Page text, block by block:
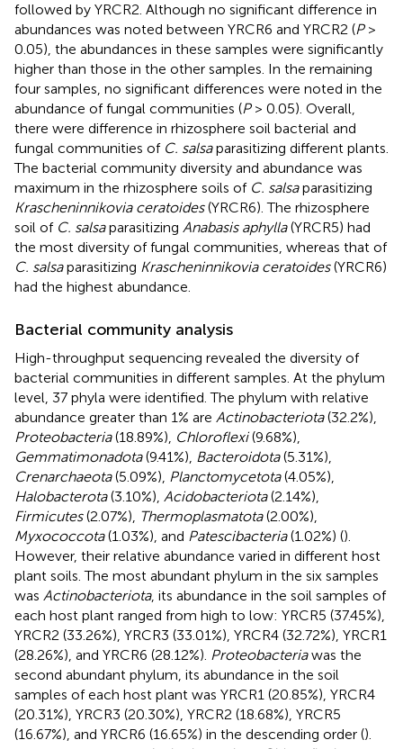
followed by YRCR2. Although no significant difference in
abundances was noted between YRCR6 and YRCR2 (P>
0.05), the abundances in these samples were significantly
higher than those in the other samples. In the remaining
four samples, no significant differences were noted in the
abundance of fungal communities (P> 0.05). Overall,
there were difference in rhizosphere soil bacterial and
fungal communities of C. salsaparasitizing different plants.
The bacterial community diversity and abundance was
maximum in the rhizosphere soils of C. salsaparasitizing
Krascheninnikovia ceratoides(YRCR6). The rhizosphere
soil of C. salsaparasitizing Anabasis aphylla(YRCR5) had
the most diversity of fungal communities, whereas that of
C. salsaparasitizing Krascheninnikovia ceratoides(YRCR6)
had the highest abundance.
Bacterial community analysis
High-throughput sequencing revealed the diversity of
bacterial communities in different samples. At the phylum
level, 37 phyla were identified. The phylum with relative
abundance greater than 1% are Actinobacteriota(32.2%),
Proteobacteria(18.89%), Chloroflexi(9.68%),
Gemmatimonadota(9.41%), Bacteroidota(5.31%),
Crenarchaeota(5.09%), Planctomycetota(4.05%),
Halobacterota(3.10%), Acidobacteriota(2.14%),
Firmicutes(2.07%), Thermoplasmatota(2.00%),
Myxococcota(1.03%), and Patescibacteria(1.02%) ().
However, their relative abundance varied in different host
plant soils. The most abundant phylum in the six samples
was Actinobacteriota, its abundance in the soil samples of
each host plant ranged from high to low: YRCR5 (37.45%),
YRCR2 (33.26%), YRCR3 (33.01%), YRCR4 (32.72%), YRCR1
(28.26%), and YRCR6 (28.12%). Proteobacteriawas the
second abundant phylum, its abundance in the soil
samples of each host plant was YRCR1 (20.85%), YRCR4
(20.31%), YRCR3 (20.30%), YRCR2 (18.68%), YRCR5
(16.67%), and YRCR6 (16.65%) in the descending order ().